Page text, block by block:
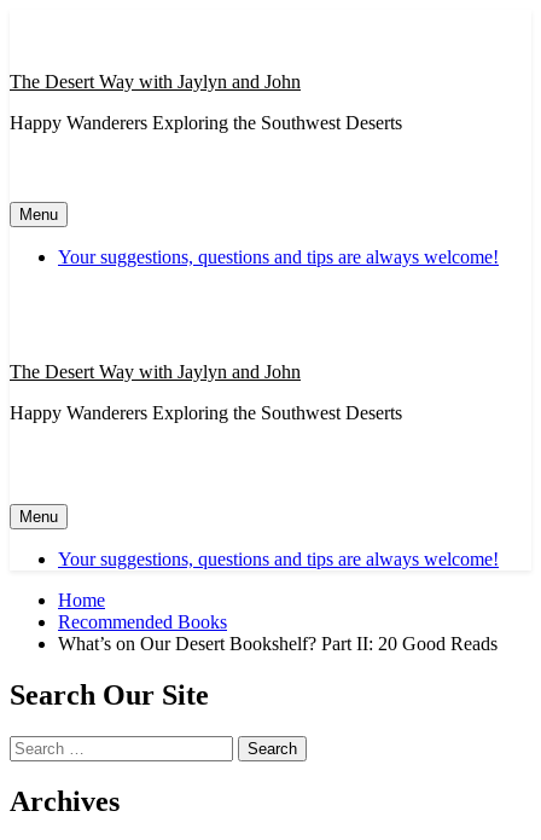
The Desert Way with Jaylyn and John
Happy Wanderers Exploring the Southwest Deserts
Menu
Your suggestions, questions and tips are always welcome!
The Desert Way with Jaylyn and John
Happy Wanderers Exploring the Southwest Deserts
Menu
Your suggestions, questions and tips are always welcome!
Home
Recommended Books
What’s on Our Desert Bookshelf? Part II: 20 Good Reads
Search Our Site
Search
for:
Archives